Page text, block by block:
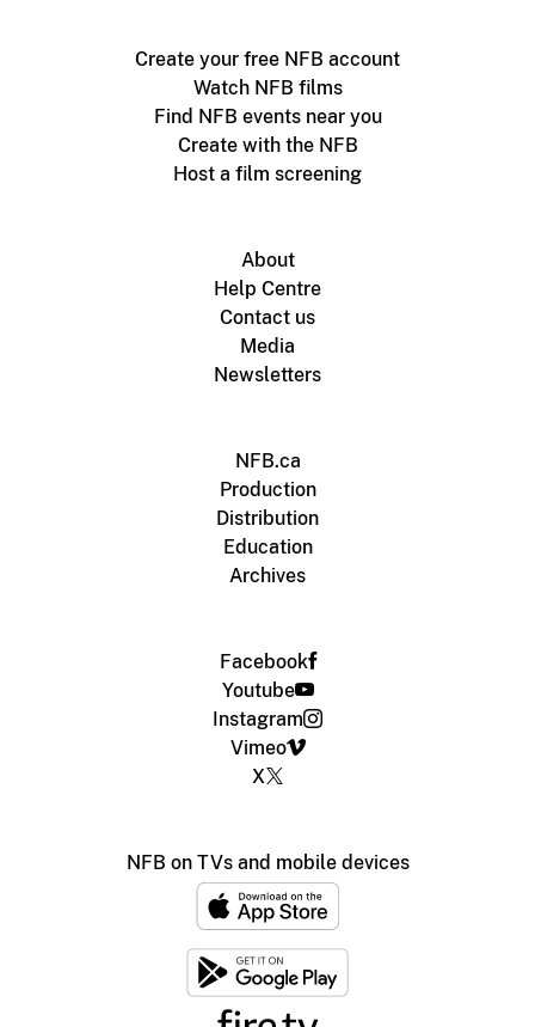
Create your free NFB account
Watch NFB films
Find NFB events near you
Create with the NFB
Host a film screening
About
Help Centre
Contact us
Media
Newsletters
NFB.ca
Production
Distribution
Education
Archives
Facebook
Youtube
Instagram
Vimeo
X
NFB on TVs and mobile devices